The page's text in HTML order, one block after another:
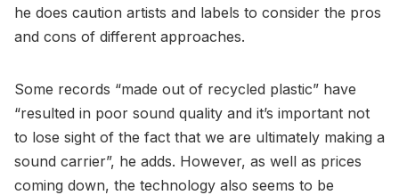
he does caution artists and labels to consider the pros
and cons of different approaches.
Some records “made out of recycled plastic” have
“resulted in poor sound quality and it’s important not
to lose sight of the fact that we are ultimately making a
sound carrier”, he adds. However, as well as prices
coming down, the technology also seems to be